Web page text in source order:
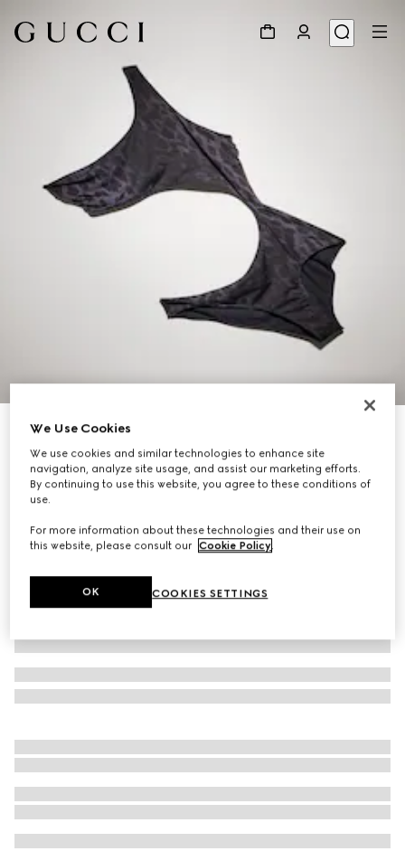
Printed stretch jersey swimsuit
€ 620
Variationgrey and black
We Use Cookies
We use cookies and similar technologies to enhance site
navigation, analyze site usage, and assist our marketing efforts.
By continuing to use this website, you agree to these conditions of
use.
For more information about these technologies and their use on
this website, please consult our Cookie Policy.
COOKIES SETTINGS
OK